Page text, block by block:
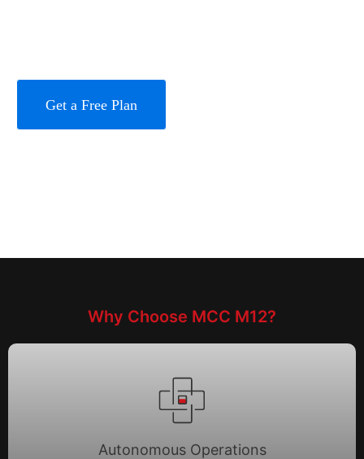
Get a Free Plan
Why Choose MCC M12?
Autonomous Operations